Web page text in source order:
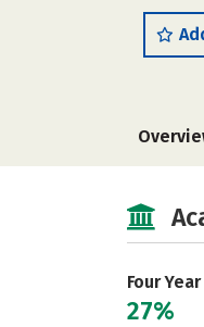
Four
27%